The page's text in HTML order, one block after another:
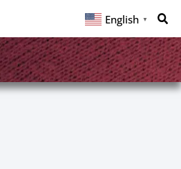
English ▼